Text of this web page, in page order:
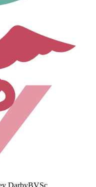
DarbyBVSc